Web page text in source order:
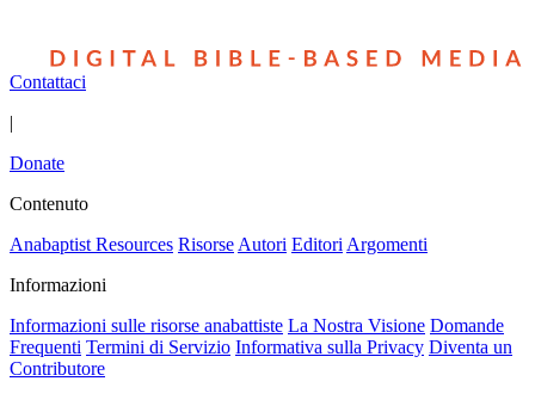
Contattaci
|
Donate
Contenuto
Anabaptist Resources Risorse Autori Editori Argomenti
Informazioni
Informazioni sulle risorse anabattiste La Nostra Visione Domande
Frequenti Termini di Servizio Informativa sulla Privacy Diventa un
Contributore